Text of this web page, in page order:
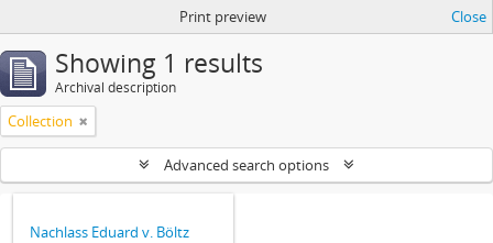
Print preview Close
Showing 1 results
Archival description
Collection
Advanced search options
Nachlass Eduard v. Böltz